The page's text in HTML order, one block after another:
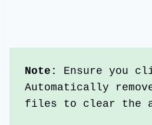
Note:
Ensure you
Automatically
files to clear the